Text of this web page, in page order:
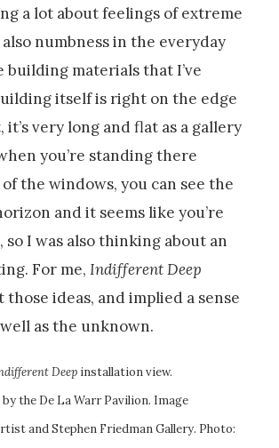
a lot about feelings of extreme
numbness in the everyday
building materials that I’ve
itself is right on the edge
it’s very long and flat as a gallery
you’re standing there
the windows, you can see the
and it seems like you’re
so I was also thinking about an
For me, Indifferent Deep
those ideas, and implied a sense
as the unknown.
Deep installation view.
the De La Warr Pavilion. Image
and Stephen Friedman Gallery. Photo: